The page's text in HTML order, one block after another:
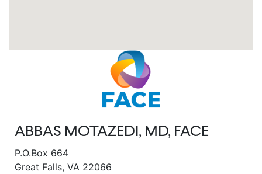
ABBAS MOTAZEDI, MD, FACE
P.O.Box 664
Great Falls, VA 22066